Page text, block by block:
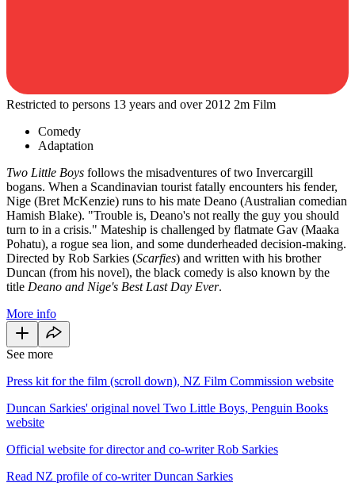
Restricted to persons 13 years and over 2012 2m Film
Comedy
Adaptation
Two Little Boys follows the misadventures of two Invercargill
bogans. When a Scandinavian tourist fatally encounters his fender,
Nige (Bret McKenzie) runs to his mate Deano (Australian comedian
Hamish Blake). "Trouble is, Deano's not really the guy you should
turn to in a crisis." Mateship is challenged by flatmate Gav (Maaka
Pohatu), a rogue sea lion, and some dunderheaded decision-making.
Directed by Rob Sarkies (Scarfies) and written with his brother
Duncan (from his novel), the black comedy is also known by the
title Deano and Nige's Best Last Day Ever.
More info
See more
Press kit for the film (scroll down), NZ Film Commission website
Duncan Sarkies' original novel Two Little Boys, Penguin Books
website
Official website for director and co-writer Rob Sarkies
Read NZ profile of co-writer Duncan Sarkies